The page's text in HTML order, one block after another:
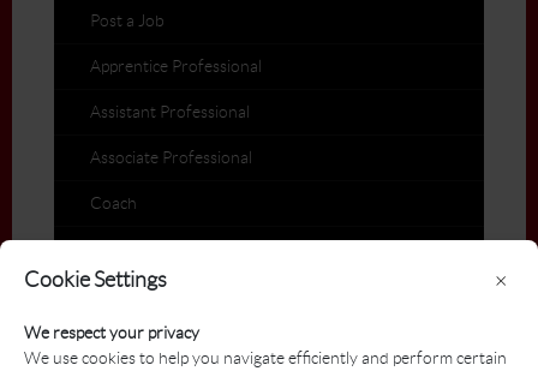
Cookie Settings
We respect your privacy
We use cookies to help you navigate efficiently and perform certain
×
Post a Job
Apprentice Professional
Assistant Professional
Associate Professional
Coach
General Manager
Head Professional